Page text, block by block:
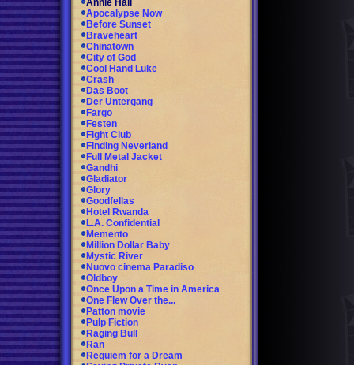
Annie Hall
Apocalypse Now
Before Sunset
Braveheart
Chinatown
City of God
Cool Hand Luke
Crash
Das Boot
Der Untergang
Fargo
Festen
Fight Club
Finding Neverland
Full Metal Jacket
Gandhi
Gladiator
Glory
Goodfellas
Hotel Rwanda
L.A. Confidential
Memento
Million Dollar Baby
Mystic River
Nuovo cinema Paradiso
Oldboy
Once Upon a Time in America
One Flew Over the...
Patton movie
Pulp Fiction
Raging Bull
Ran
Requiem for a Dream